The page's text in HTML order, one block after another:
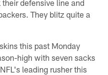
defensive line and
They blitz quite a
this past Monday
high with seven sacks
leading rusher this